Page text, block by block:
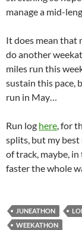
manage a mid-
It does mean that
do another
miles run this
sustain this pace,
run in May…
Run log here, for
splits, but my best
of track, maybe,
faster the whole
JUNEATHON
WEEKATHON